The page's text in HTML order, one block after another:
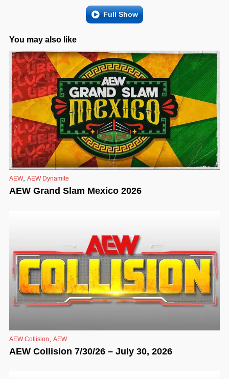
Full Show
You may also like
AEW, AEW Dynamite
AEW Grand Slam Mexico 2026
AEW Collision AEW
AEW Collision 7/30/26 – July 30, 2026